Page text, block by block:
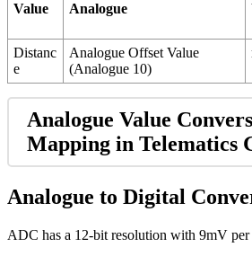
Value Analogue
Distanc
e
Analogue Offset Value
(Analogue 10)
Analogue Value
Mapping in Telematics
Analogue to Digital
ADC has a 12-bit resolution with 9mV per